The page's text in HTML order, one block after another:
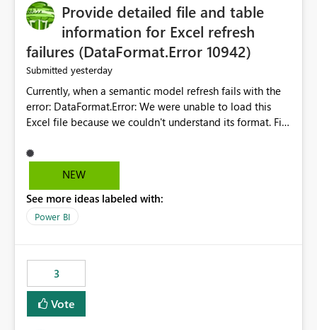
Provide detailed file and table
information for Excel refresh
failures (DataFormat.Error 10942)
Submitted yesterday
Currently, when a semantic model refresh fails with the
error: DataFormat.Error: We were unable to load this
Excel file because we couldn't understand its format. File
Microsoft.Data.Mashup.ErrorCode = 10942. The
exception was raised by the IDbCommand interface. the
does not provide information about: Which Excel file
failed Which query or data table failed Which
that use SharePoint folders and combine large numbers
of Excel files, troubleshooting becomes time-
consuming. Report owners need to inspect the reports,
find the issues, fix it and etc. I believe this
NEW
See more ideas labeled with:
Power BI
3
Vote